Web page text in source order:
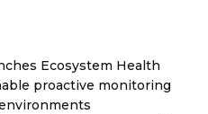
Ecosystem Health
proactive monitoring